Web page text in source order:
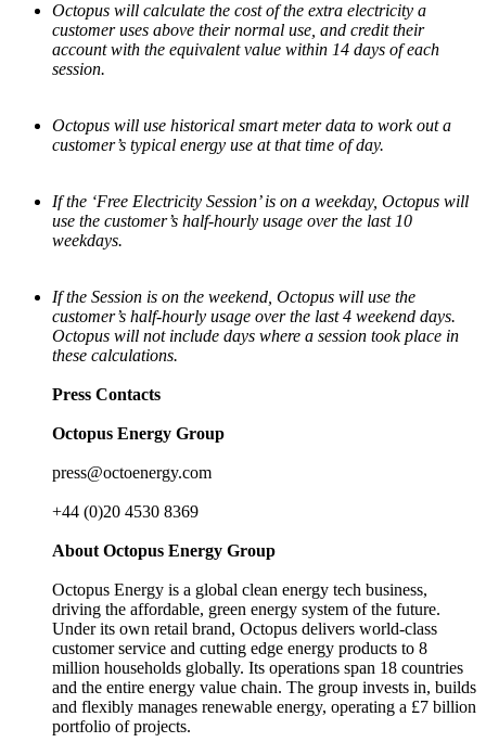
Octopus will calculate the cost of the extra electricity a
customer uses above their normal use, and credit their
account with the equivalent value within 14 days of each
session.
Octopus will use historical smart meter data to work out a
customer’s typical energy use at that time of day.
If the ‘Free Electricity Session’ is on a weekday, Octopus will
use the customer’s half-hourly usage over the last 10
weekdays.
If the Session is on the weekend, Octopus will use the
customer’s half-hourly usage over the last 4 weekend days.
Octopus will not include days where a session took place in
these calculations.
Press Contacts
Octopus Energy Group
press@octoenergy.com
+44 (0)20 4530 8369
About Octopus Energy Group
Octopus Energy is a global clean energy tech business,
driving the affordable, green energy system of the future.
Under its own retail brand, Octopus delivers world-class
customer service and cutting edge energy products to 8
million households globally. Its operations span 18 countries
and the entire energy value chain. The group invests in, builds
and flexibly manages renewable energy, operating a £7 billion
portfolio of projects.